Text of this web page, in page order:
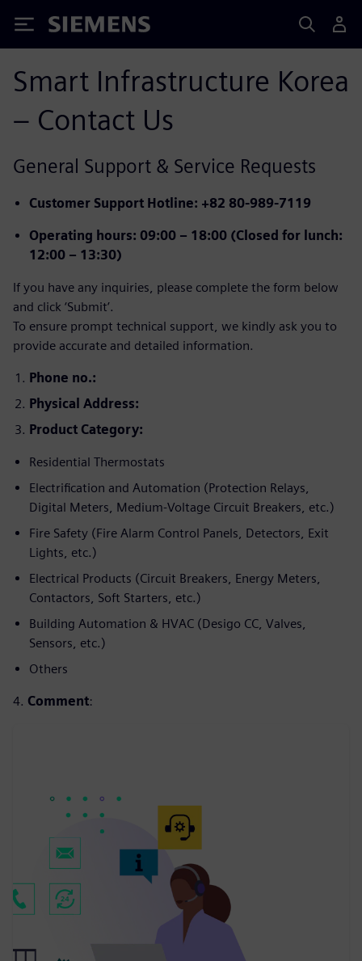
Siemens
Smart Infrastructure Korea
– Contact Us
General Support & Service Requests
Customer Support Hotline: +82 80-989-7119
Operating hours: 09:00 – 18:00 (Closed for lunch:
12:00 – 13:30)
If you have any inquiries, please complete the form below
and click ‘Submit’.
To ensure prompt technical support, we kindly ask you to
provide accurate and detailed information.
Phone no.:
Physical Address:
Product Category:
Residential Thermostats
Electrification and Automation (Protection Relays,
Digital Meters, Medium-Voltage Circuit Breakers, etc.)
Fire Safety (Fire Alarm Control Panels, Detectors, Exit
Lights, etc.)
Electrical Products (Circuit Breakers, Energy Meters,
Contactors, Soft Starters, etc.)
Building Automation & HVAC (Desigo CC, Valves,
Sensors, etc.)
Others
4. Comment: